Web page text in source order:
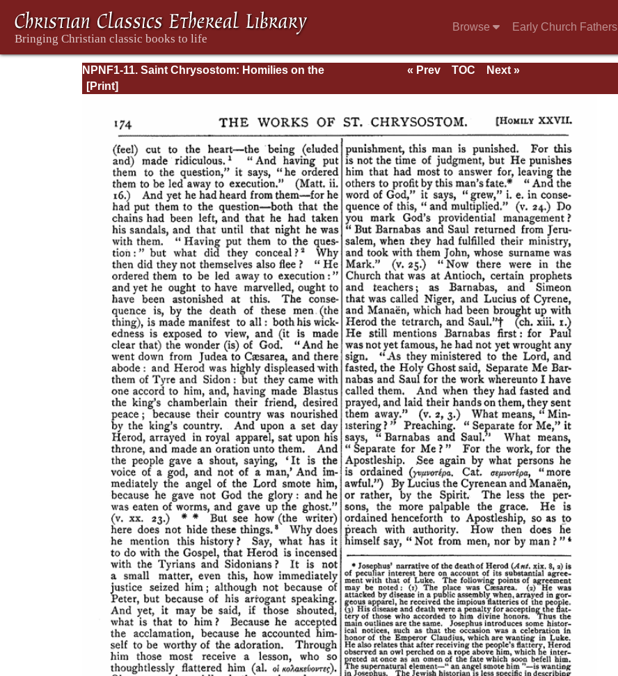
Browse Early Church Fathers
NPNF1-11. Saint Chrysostom: Homilies on the
Acts of the Apostles and the Epistle to the
« Prev TOC
Next »